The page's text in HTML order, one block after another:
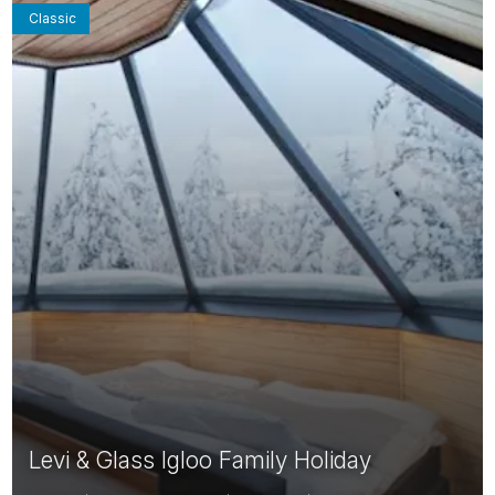
Levi & Glass Igloo Family Holiday
Classic